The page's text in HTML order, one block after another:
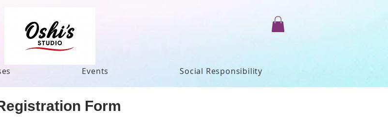
Events Social Responsibility
Form